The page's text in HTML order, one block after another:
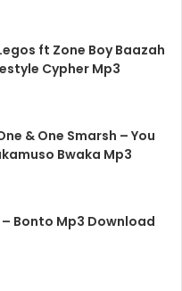
ft Zone Boy Baazah
Cypher Mp3
& One Smarsh – You
Bwaka Mp3
Bonto Mp3 Download